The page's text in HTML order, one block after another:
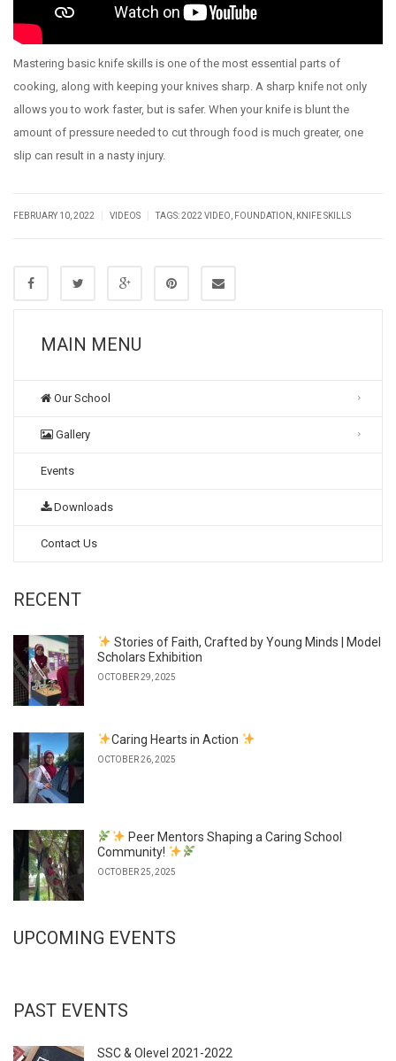
Mastering basic knife skills is one of the most essential parts of
cooking, along with keeping your knives sharp. A sharp knife not only
allows you to work faster, but is safer. When your knife is blunt the
amount of pressure needed to cut through food is much greater, one
slip can result in a nasty injury.
FEBRUARY 10, 2022 VIDEOS TAGS:2022 VIDEO FOUNDATION KNIFE SKILLS
MAIN MENU
Our School
Gallery
Events
Downloads
Contact Us
RECENT
Stories of Faith, Crafted by Young Minds | Model
Scholars Exhibition
OCTOBER 29, 2025
Caring Hearts in Action
OCTOBER 26, 2025
Peer Mentors Shaping a Caring School
Community!
OCTOBER 25, 2025
UPCOMING EVENTS
PAST EVENTS
SSC & Olevel 2021-2022